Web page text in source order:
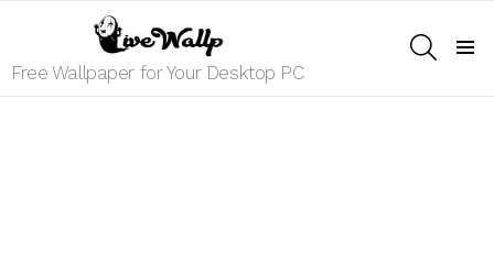
Free Wallpaper for Your Desktop PC